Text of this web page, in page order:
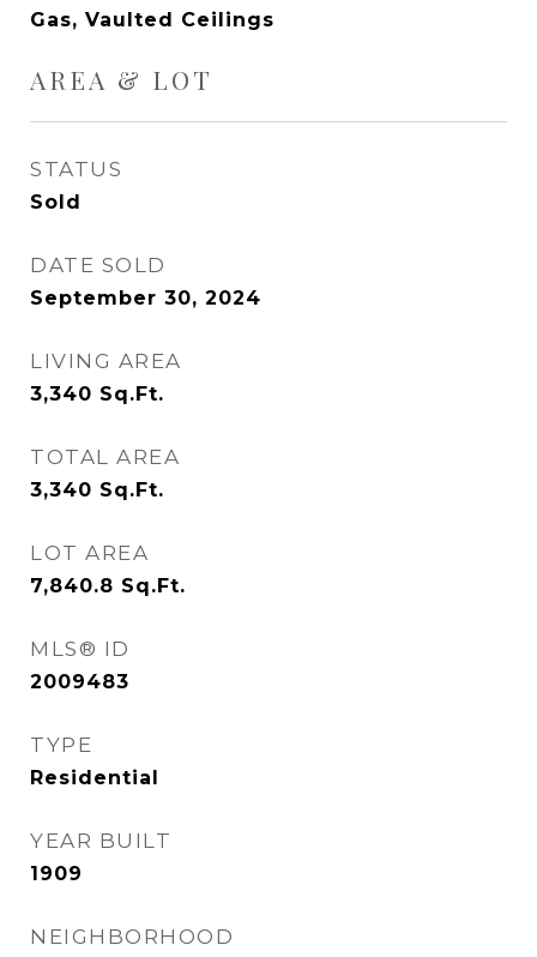
Gas, Vaulted Ceilings
AREA & LOT
STATUS
Sold
DATE SOLD
September 30, 2024
LIVING AREA
3,340 Sq.Ft.
TOTAL AREA
3,340 Sq.Ft.
LOT AREA
7,840.8 Sq.Ft.
MLS® ID
2009483
TYPE
Residential
YEAR BUILT
1909
NEIGHBORHOOD